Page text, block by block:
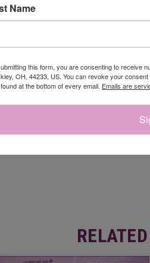
Name
this form, you are consenting to receive
OH, 44233, US. You can revoke your
at the bottom of every email. Emails are